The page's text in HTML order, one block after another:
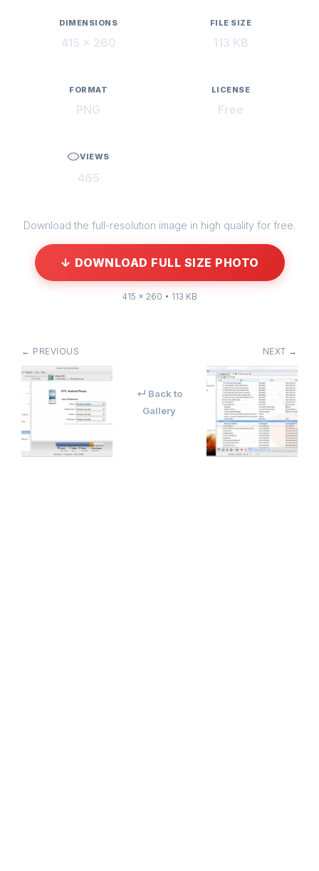
DIMENSIONS
415 × 260
FILE SIZE
113 KB
FORMAT
PNG
LICENSE
Free
VIEWS
465
Download the full-resolution image in high quality for free.
↓ DOWNLOAD FULL SIZE PHOTO
415 × 260 • 113 KB
← PREVIOUS
↵ Back to
Gallery
NEXT →